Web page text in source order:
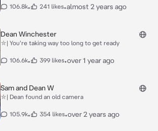
106.8k• 241 likes•almost 2 years ago
Dean Winchester
⛥| You're taking way too long to get ready
106.6k• 399 likes•over 1 year ago
Sam and Dean W
⛥| Dean found an old camera
105.9k• 354 likes•over 2 years ago